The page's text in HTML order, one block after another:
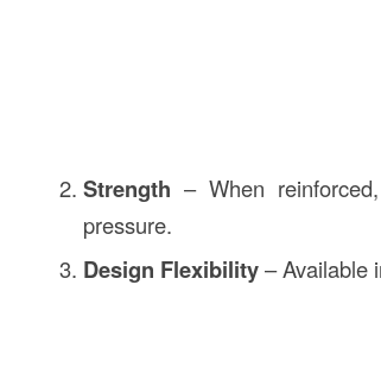
Strength – When
pressure.
Design Flexibility– Available